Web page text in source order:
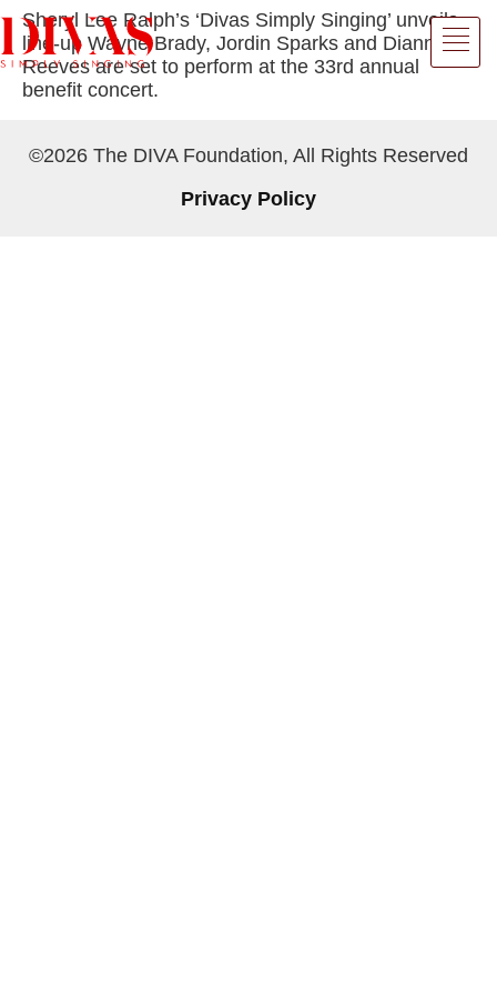
Sheryl Lee Ralph’s ‘Divas Simply Singing’ unveils
line-up Wayne Brady, Jordin Sparks and Dianne
Reeves are set to perform at the 33rd annual
benefit concert.
©2026 The DIVA Foundation, All Rights Reserved
Privacy Policy